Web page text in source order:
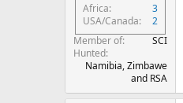
Africa
3
USA/Canada
2
Member of
SCI
Hunted
Namibia, Zimbawe
and RSA